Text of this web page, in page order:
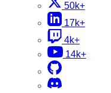
50k+
17k+
4k+
14k+